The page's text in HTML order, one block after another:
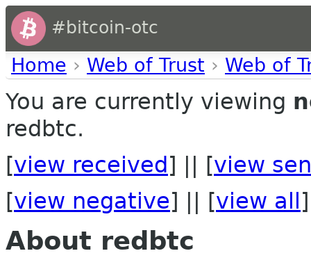
#bitcoin-otc
Home › Web of Trust › Web of
You are currently viewing
redbtc.
[view received ] || [view
[view negative] || [view all ]
About redbtc